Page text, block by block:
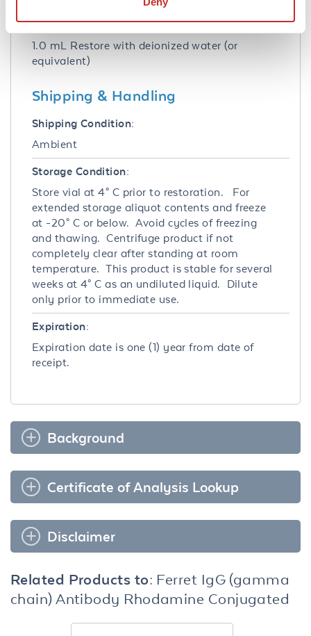
Reconstitution:
1.0 mL Restore with deionized water (or
equivalent)
Shipping & Handling
Shipping Condition:
Ambient
Storage Condition:
Store vial at 4° C prior to restoration. For
extended storage aliquot contents and freeze
at -20° C or below. Avoid cycles of freezing
and thawing. Centrifuge product if not
completely clear after standing at room
temperature. This product is stable for several
weeks at 4° C as an undiluted liquid. Dilute
only prior to immediate use.
Expiration:
Expiration date is one (1) year from date of
receipt.
Background
Certificate of Analysis Lookup
Disclaimer
Related Products to: Ferret IgG (gamma
chain) Antibody Rhodamine Conjugated